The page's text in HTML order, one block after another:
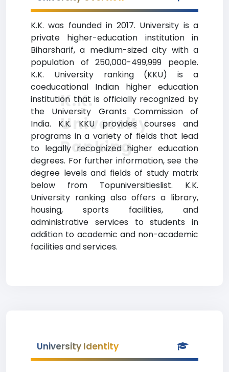
K.K. was founded in 2017. University is a
private higher-education institution in
Biharsharif, a medium-sized city with a
population of 250,000-499,999 people.
K.K. University ranking (KKU) is a
coeducational Indian higher education
institution that is officially recognized by
the University Grants Commission of
India. K.K. KKU provides courses and
programs in a variety of fields that lead
to legally recognized higher education
degrees. For further information, see the
degree levels and fields of study matrix
below from Topuniversitieslist. K.K.
University ranking also offers a library,
housing, sports facilities, and
administrative services to students in
addition to academic and non-academic
facilities and services.
K.K.
University
Ranking
University Identity